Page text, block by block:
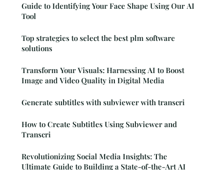
Guide to Identifying Your Face Shape Using Our AI
Tool
Top strategies to select the best plm software
solutions
Transform Your Visuals: Harnessing AI to Boost
Image and Video Quality in Digital Media
Generate subtitles with subviewer with transcri
How to Create Subtitles Using Subviewer and
Transcri
Revolutionizing Social Media Insights: The
Ultimate Guide to Building a State-of-the-Art AI